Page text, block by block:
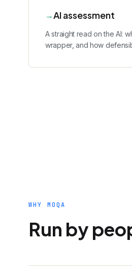
→AI assessment
A straight read on the AI:
wrapper, and how
WHY MOQA
Run by